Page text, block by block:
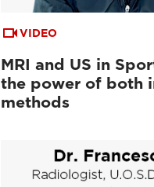
VIDEO
MRI and US in
the power of both
methods